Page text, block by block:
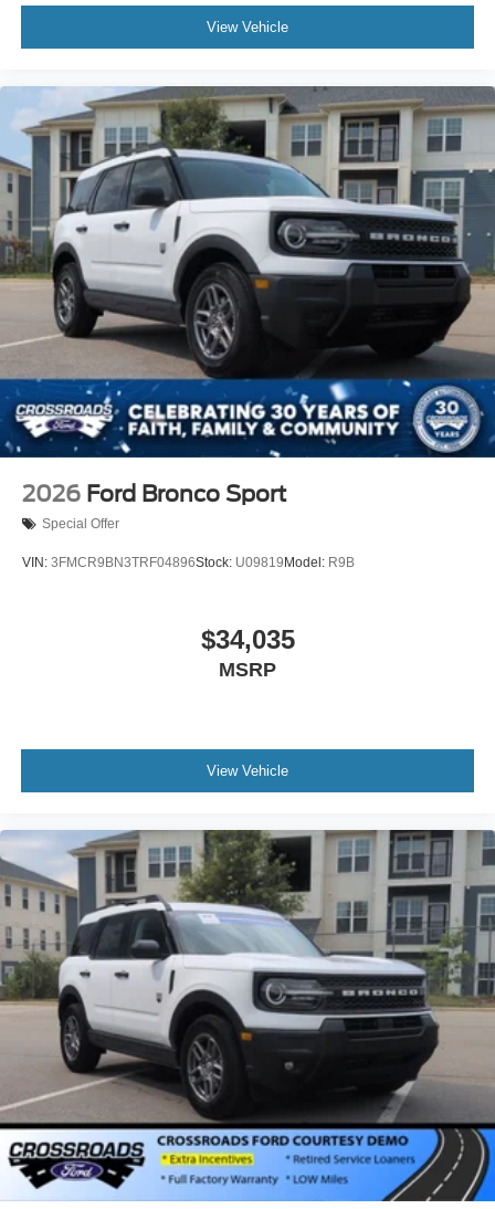
View Vehicle
2026 Ford Bronco Sport
Special Offer
VIN: 3FMCR9BN3TRF04896Stock: U09819 Model: R9B
$34,035
MSRP
View Vehicle